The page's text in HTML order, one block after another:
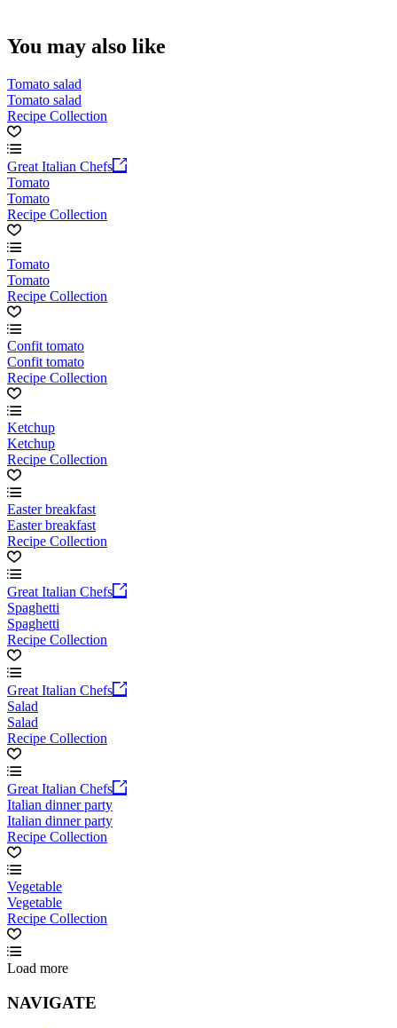
You may also like
Tomato salad
Tomato salad
Recipe Collection
Great Italian Chefs
Tomato
Tomato
Recipe Collection
Tomato
Tomato
Recipe Collection
Confit tomato
Confit tomato
Recipe Collection
Ketchup
Ketchup
Recipe Collection
Easter breakfast
Easter breakfast
Recipe Collection
Great Italian Chefs
Spaghetti
Spaghetti
Recipe Collection
Great Italian Chefs
Salad
Salad
Recipe Collection
Great Italian Chefs
Italian dinner party
Italian dinner party
Recipe Collection
Vegetable
Vegetable
Recipe Collection
Load more
NAVIGATE